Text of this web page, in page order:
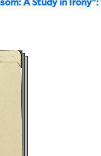
A Study in